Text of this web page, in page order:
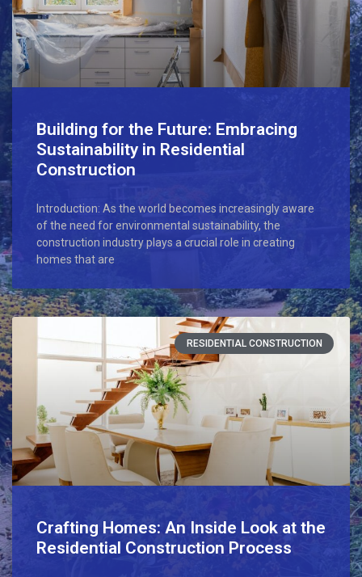
Building for the Future: Embracing
Sustainability in Residential
Construction
Introduction: As the world becomes increasingly aware
of the need for environmental sustainability, the
construction industry plays a crucial role in creating
homes that are
RESIDENTIAL CONSTRUCTION
Crafting Homes: An Inside Look at the
Residential Construction Process